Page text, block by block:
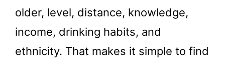
older, level, distance, knowledge,
income, drinking habits, and
ethnicity. That makes it simple to find